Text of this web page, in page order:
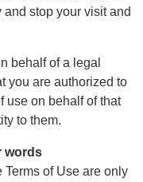
stop your visit and
behalf of a legal
you are authorized to
use on behalf of that
to them.
words
of Use are only